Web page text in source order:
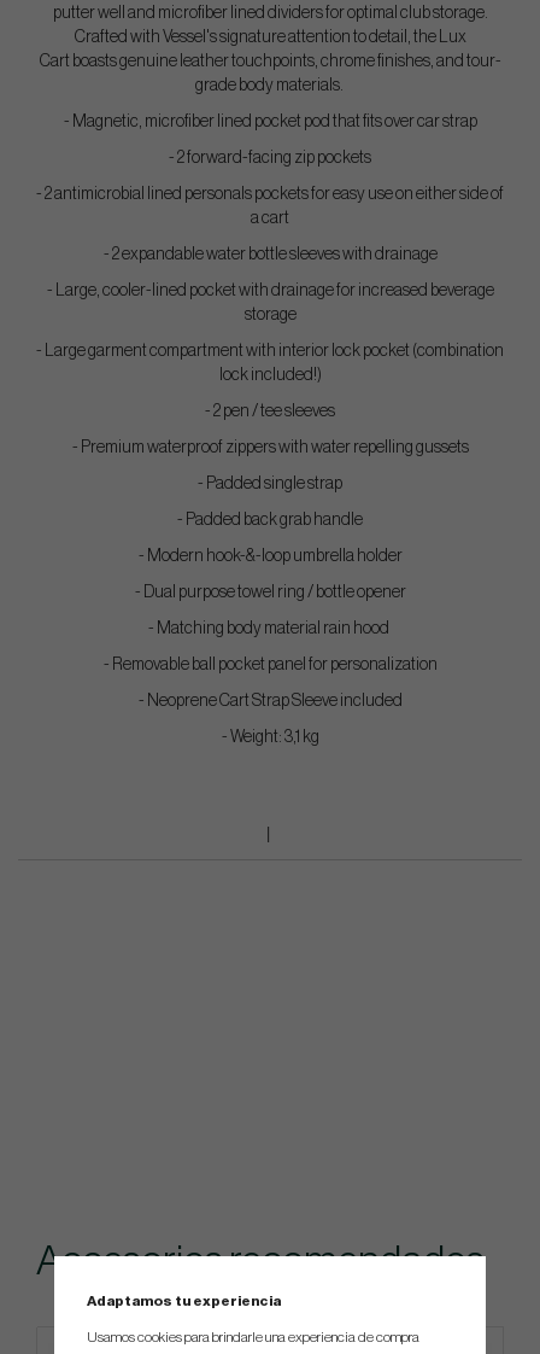
putter well and microfiber lined dividers for optimal club storage.
Crafted with Vessel's signature attention to detail, the Lux
Cart boasts genuine leather touchpoints, chrome finishes, and tour-
grade body materials.
- Magnetic, microfiber lined pocket pod that fits over car strap
- 2 forward-facing zip pockets
- 2 antimicrobial lined personals pockets for easy use on either side of
a cart
- 2 expandable water bottle sleeves with drainage
- Large, cooler-lined pocket with drainage for increased beverage
storage
- Large garment compartment with interior lock pocket (combination
lock included!)
- 2 pen / tee sleeves
- Premium waterproof zippers with water repelling gussets
- Padded single strap
- Padded back grab handle
- Modern hook-&-loop umbrella holder
- Dual purpose towel ring / bottle opener
- Matching body material rain hood
- Removable ball pocket panel for personalization
- Neoprene Cart Strap Sleeve included
- Weight: 3,1 kg
Accesorios recomendados
Adaptamos tu experiencia
Usamos cookies para brindarle una experiencia de compra